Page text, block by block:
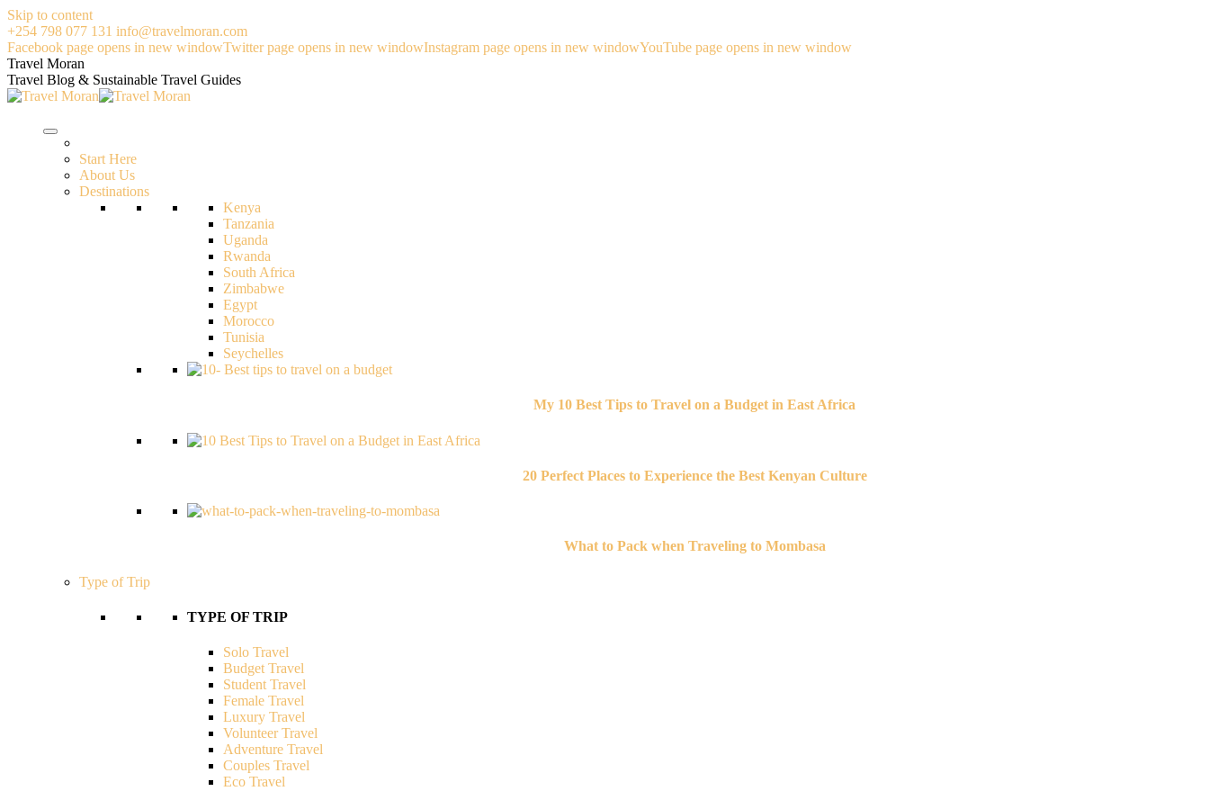
Skip to content
+254 798 077 131 info@travelmoran.com
Facebook page opens in new windowTwitter page opens in new windowInstagram page opens in new windowYouTube page opens in new window
Travel Moran
Travel Blog & Sustainable Travel Guides
Start Here
About Us
Destinations
Kenya
Tanzania
Uganda
Rwanda
South Africa
Zimbabwe
Egypt
Morocco
Tunisia
Seychelles
My 10 Best Tips to Travel on a Budget in East Africa
20 Perfect Places to Experience the Best Kenyan Culture
What to Pack when Traveling to Mombasa
Type of Trip
TYPE OF TRIP
Solo Travel
Budget Travel
Student Travel
Female Travel
Luxury Travel
Volunteer Travel
Adventure Travel
Couples Travel
Eco Travel